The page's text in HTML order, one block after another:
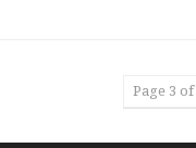
Page 3 of